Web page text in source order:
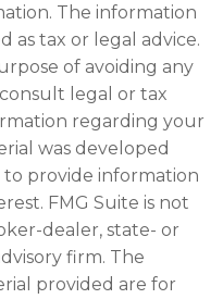
The information
as tax or legal advice.
of avoiding any
legal or tax
regarding your
was developed
provide information
FMG Suite is not
dealer, state- or
firm. The
provided are for